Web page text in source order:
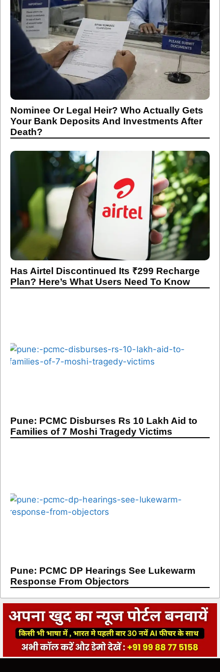
Nominee Or Legal Heir? Who Actually Gets
Your Bank Deposits And Investments After
Death?
Has Airtel Discontinued Its ₹299 Recharge
Plan? Here’s What Users Need To Know
Pune: PCMC Disburses Rs 10 Lakh Aid to
Families of 7 Moshi Tragedy Victims
Pune: PCMC DP Hearings See Lukewarm
Response From Objectors